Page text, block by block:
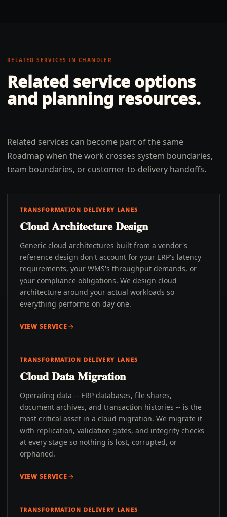
RELATED SERVICES INCHANDLER
Related service options
and planning resources.
Related services can become part of the same
Roadmap when the work crosses system boundaries,
team boundaries, or customer-to-delivery handoffs.
TRANSFORMATION DELIVERY LANES
Cloud Architecture Design
Generic cloud architectures built from a vendor's
reference design don't account for your ERP's latency
requirements, your WMS's throughput demands, or
your compliance obligations. We design cloud
architecture around your actual workloads so
everything performs on day one.
VIEW SERVICE
TRANSFORMATION DELIVERY LANES
Cloud Data Migration
Operating data -- ERP databases, file shares,
document archives, and transaction histories -- is the
most critical asset in a cloud migration. We migrate it
with replication, validation gates, and integrity checks
at every stage so nothing is lost, corrupted, or
orphaned.
VIEW SERVICE
TRANSFORMATION DELIVERY LANES